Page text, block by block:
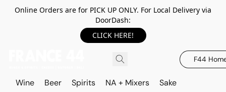
Online Orders are for PICK UP ONLY. For Local Delivery via
DoorDash:
CLICK HERE!
F44
Wine Beer Spirits NA + Mixers Sake